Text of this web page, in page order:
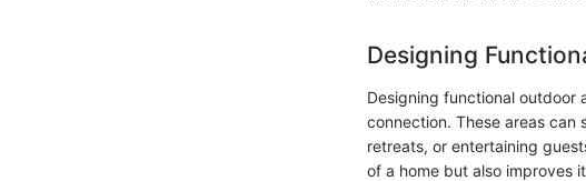
Designing
Designing functional outdoor
connection. These areas
retreats, or entertaining
of a home but also improves